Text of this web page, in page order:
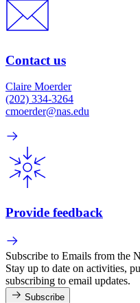
Contact us
Claire Moerder
(202) 334-3264
cmoerder@nas.edu
Provide feedback
Subscribe to Emails from the
Stay up to date on activities,
subscribing to email updates.
Subscribe